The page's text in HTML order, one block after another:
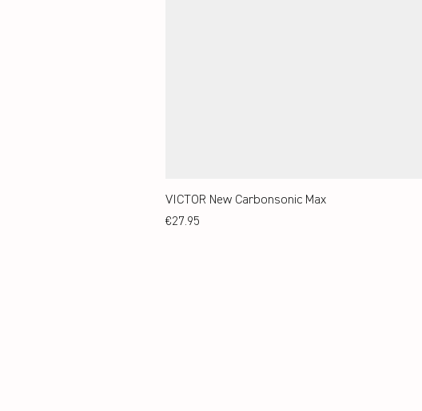
VICTOR New Carbonsonic Max
Price
€27.95